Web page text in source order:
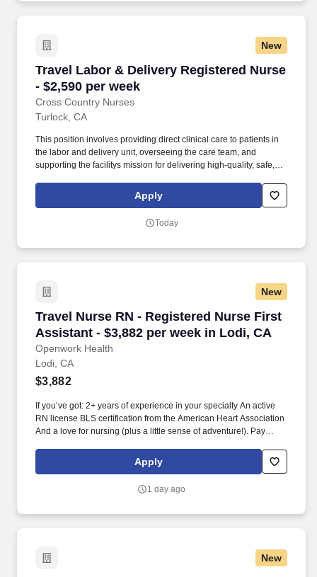
New
Travel Labor & Delivery Registered Nurse
- $2,590 per week
Cross Country Nurses
Travel Labor & Delivery Registered Nurse -
Turlock, CA
This position involves providing direct clinical care to patients in
the labor and delivery unit, overseeing the care team, and
supporting the facilitys mission for delivering high-quality, safe,
license as a registered nurse, minimum of 1 year of experience in
labor and delivery nursing or related field, appropriate
Apply
Today
New
Travel Nurse RN - Registered Nurse First
Assistant - $3,882 per week in Lodi, CA
Openwork Health
Travel Nurse RN - Registered Nurse First
Lodi, CA
$3,882
If you’ve got: 2+ years of experience in your specialty An active
RN license BLS certification from the American Heart Association
And a love for nursing (plus a little sense of adventure!). Pay
weekly direct deposit, and a dedicated payroll specialist who’s
always just a message away.
Apply
1 day ago
New